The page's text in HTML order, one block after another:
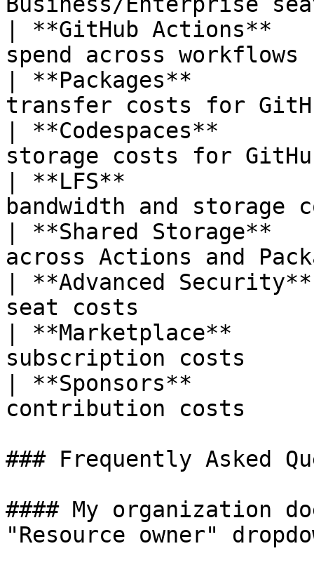
| **GitHub Actions**
spend across
| **Packages**
transfer costs for
| **Codespaces**
storage costs for
| **LFS**
bandwidth and
| **Shared Storage**
across Actions and
| **Advanced
seat costs
| **Marketplace**
subscription
| **Sponsors**
contribution
### Frequently Asked
#### My organization
"Resource owner"